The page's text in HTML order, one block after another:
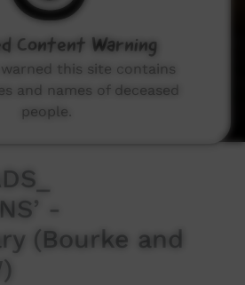
-
(Bourke and
Content Warning
this site contains
and names of deceased
people.